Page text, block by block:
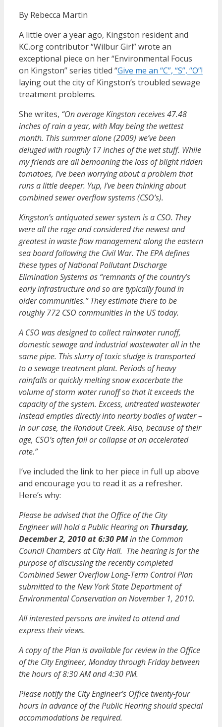
By Rebecca Martin
A little over a year ago, Kingston resident and
KC.org contributor “Wilbur Girl” wrote an
exceptional piece on her “Environmental Focus
on Kingston” series titled “Give me an “C”, “S”, “O”!
laying out the city of Kingston’s troubled sewage
treatment problems.
She writes, “On average Kingston receives 47.48
inches of rain a year, with May being the wettest
month. This summer alone (2009) we’ve been
deluged with roughly 17 inches of the wet stuff. While
my friends are all bemoaning the loss of blight ridden
tomatoes, I’ve been worrying about a problem that
runs a little deeper. Yup, I’ve been thinking about
combined sewer overflow systems (CSO’s).
Kingston’s antiquated sewer system is a CSO. They
were all the rage and considered the newest and
greatest in waste flow management along the eastern
sea board following the Civil War. The EPA defines
these types of National Pollutant Discharge
Elimination Systems as “remnants of the country’s
early infrastructure and so are typically found in
older communities.” They estimate there to be
roughly 772 CSO communities in the US today.
A CSO was designed to collect rainwater runoff,
domestic sewage and industrial wastewater all in the
same pipe. This slurry of toxic sludge is transported
to a sewage treatment plant. Periods of heavy
rainfalls or quickly melting snow exacerbate the
volume of storm water runoff so that it exceeds the
capacity of the system. Excess, untreated wastewater
instead empties directly into nearby bodies of water –
in our case, the Rondout Creek. Also, because of their
age, CSO’s often fail or collapse at an accelerated
rate.”
I’ve included the link to her piece in full up above
and encourage you to read it as a refresher.
Here’s why:
Please be advised that the Office of the City
Engineer will hold a Public Hearing on Thursday,
December 2, 2010 at 6:30 PMin the Common
Council Chambers at City Hall. The hearing is for the
purpose of discussing the recently completed
Combined Sewer Overflow Long-Term Control Plan
submitted to the New York State Department of
Environmental Conservation on November 1, 2010.
All interested persons are invited to attend and
express their views.
A copy of the Plan is available for review in the Office
of the City Engineer, Monday through Friday between
the hours of 8:30 AM and 4:30 PM.
Please notify the City Engineer’s Office twenty-four
hours in advance of the Public Hearing should special
accommodations be required.